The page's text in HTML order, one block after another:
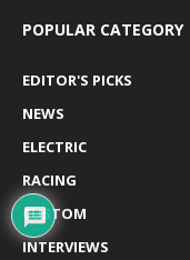
POPULAR CATEGORY
EDITOR'S PICKS
NEWS
ELECTRIC
RACING
CUSTOM
INTERVIEWS